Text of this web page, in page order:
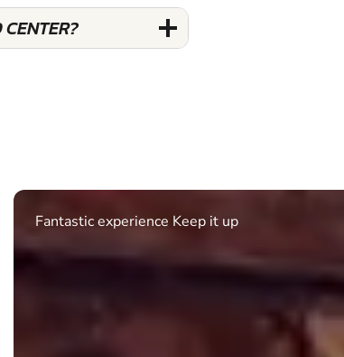
Excellent. Quick response. Would recommend to